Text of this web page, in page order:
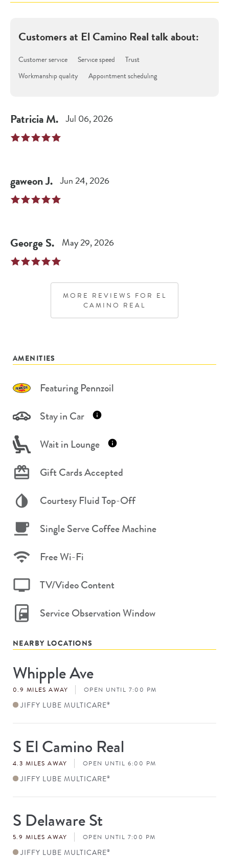
Customers at El Camino Realtalk about:
Customer service Service speed
Trust
Workmanship quality
Appointment scheduling
PatriciaM. Jul 06, 2026
gaweonJ. Jun 24, 2026
GeorgeS. May 29, 2026
MORE REVIEWS FOR EL
CAMINO REAL
AMENITIES
Featuring Pennzoil
Stay in Car
Wait in Lounge
Gift Cards Accepted
Courtesy Fluid Top-Off
Single Serve Coffee Machine
Free Wi-Fi
TV/Video Content
Service Observation Window
NEARBY LOCATIONS
Store
#
Whipple Ave
0.9 MILES AWAY OPEN UNTIL 7:00 PM
JIFFY LUBE MULTICARE®
Store
#
S El Camino Real
4.3 MILES AWAY OPEN UNTIL 6:00 PM
JIFFY LUBE MULTICARE®
Store
#
S Delaware St
5.9 MILES AWAY OPEN UNTIL 7:00 PM
JIFFY LUBE MULTICARE®